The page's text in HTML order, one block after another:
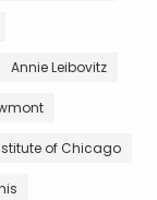
Annie Leibovitz
of Chicago